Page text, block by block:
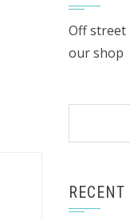
Off street
our shop